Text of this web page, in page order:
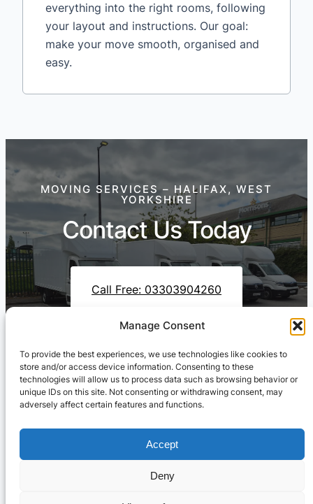
Manage Consent
To provide the best experiences, we use technologies like cookies to
store and/or access device information. Consenting to these
technologies will allow us to process data such as browsing behavior or
unique IDs on this site. Not consenting or withdrawing consent, may
adversely affect certain features and functions.
Accept
Deny
everything into the right rooms, following
your layout and instructions. Our goal:
make your move smooth, organised and
easy.
MOVING SERVICES – HALIFAX, WEST
YORKSHIRE
Contact Us Today
Call Free: 03303904260
Contact Us On WhatsApp